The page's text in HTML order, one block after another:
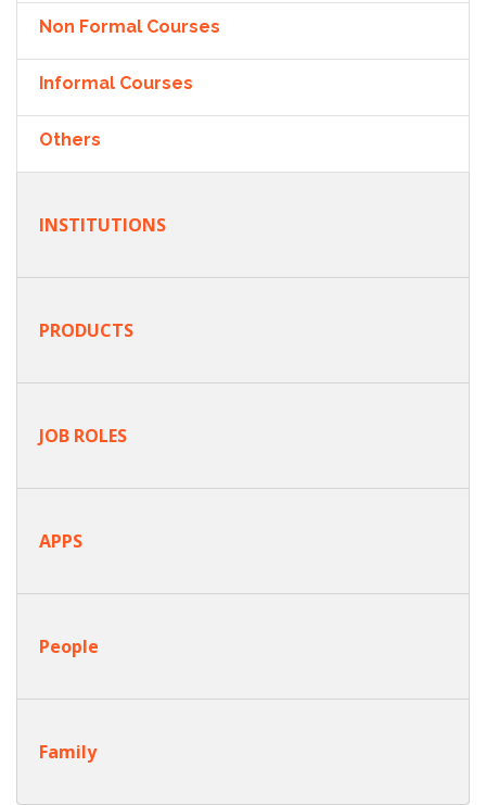
Non Formal Courses
Informal Courses
Others
INSTITUTIONS
PRODUCTS
JOB ROLES
APPS
People
Family